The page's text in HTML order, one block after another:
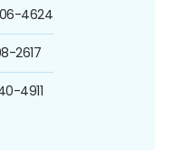
4624
2617
4911